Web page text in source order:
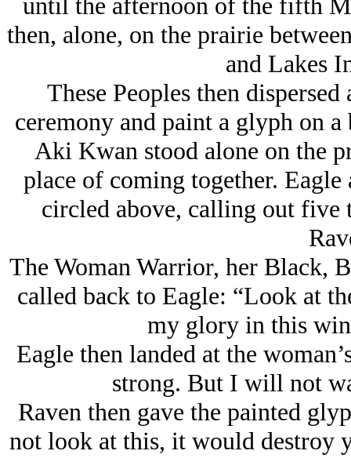
then, alone, on the prairie
and Lakes
These Peoples then
ceremony and paint a glyph on
Aki Kwan stood alone on the
place of coming together.
circled above, calling out five
The Woman Warrior, her Black,
called back to Eagle: “Look at
my glory in this
Eagle then landed at the
strong. But I will not
Raven then gave the painted
not look at this, it would destroy